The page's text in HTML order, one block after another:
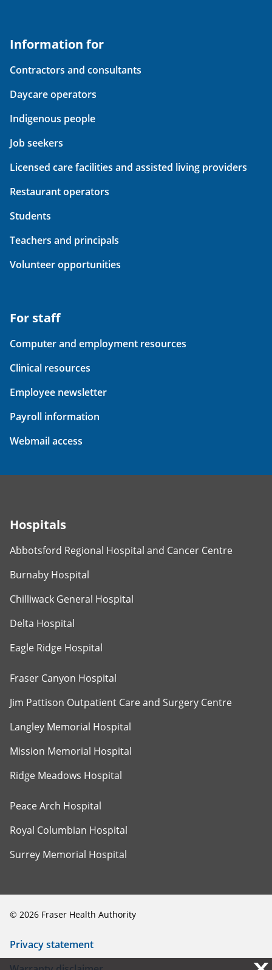
Information for
Contractors and consultants
Daycare operators
Indigenous people
Job seekers
Licensed care facilities and assisted living providers
Restaurant operators
Students
Teachers and principals
Volunteer opportunities
For staff
Computer and employment resources
Clinical resources
Employee newsletter
Payroll information
Webmail access
Hospitals
Abbotsford Regional Hospital and Cancer Centre
Burnaby Hospital
Chilliwack General Hospital
Delta Hospital
Eagle Ridge Hospital
Fraser Canyon Hospital
Jim Pattison Outpatient Care and Surgery Centre
Langley Memorial Hospital
Mission Memorial Hospital
Ridge Meadows Hospital
Peace Arch Hospital
Royal Columbian Hospital
Surrey Memorial Hospital
© 2026 Fraser Health Authority
Privacy statement